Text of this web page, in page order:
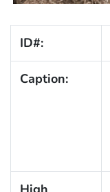
ID#:
Caption: